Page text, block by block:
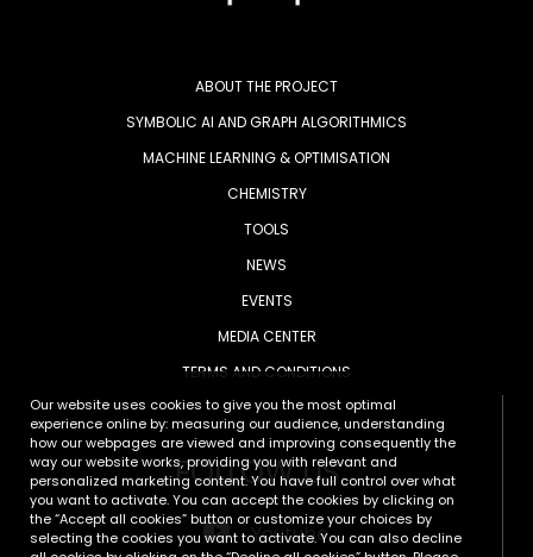
ABOUT THE PROJECT
SYMBOLIC AI AND GRAPH ALGORITHMICS
MACHINE LEARNING & OPTIMISATION
CHEMISTRY
TOOLS
NEWS
EVENTS
MEDIA CENTER
TERMS AND CONDITIONS
FOLLOW US
Youtube
Our website uses cookies to give you the most optimal
experience online by: measuring our audience, understanding
how our webpages are viewed and improving consequently the
way our website works, providing you with relevant and
personalized marketing content. You have full control over what
you want to activate. You can accept the cookies by clicking on
the “Accept all cookies” button or customize your choices by
selecting the cookies you want to activate. You can also decline